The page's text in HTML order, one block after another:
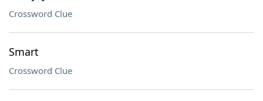
Crossword Clue
Smart
Crossword Clue